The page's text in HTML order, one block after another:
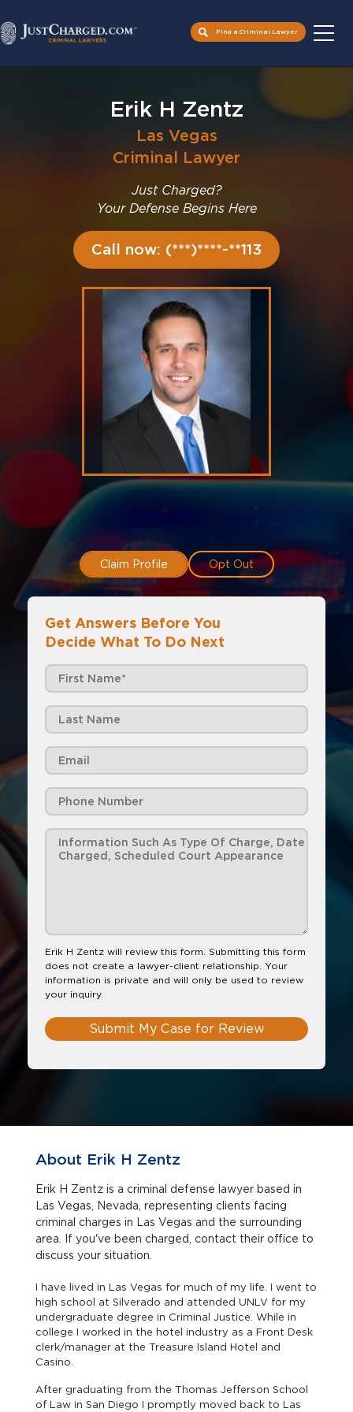
Find a Criminal Lawyer
Erik H Zentz
Las Vegas
Criminal Lawyer
Just Charged?
Your Defense Begins Here
Call now: (***)****-**113
Claim Profile Opt Out
Get Answers Before You
Decide What To Do Next
Erik H Zentz will review this form. Submitting this form
does not create a lawyer-client relationship. Your
information is private and will only be used to review
your inquiry.
Submit My Case for Review
About Erik H Zentz
Erik H Zentz is a criminal defense lawyer based in
Las Vegas, Nevada, representing clients facing
criminal charges in Las Vegas and the surrounding
area. If you've been charged, contact their office to
discuss your situation.
I have lived in Las Vegas for much of my life. I went to
high school at Silverado and attended UNLV for my
undergraduate degree in Criminal Justice. While in
college I worked in the hotel industry as a Front Desk
clerk/manager at the Treasure Island Hotel and
Casino.
After graduating from the Thomas Jefferson School
of Law in San Diego I promptly moved back to Las